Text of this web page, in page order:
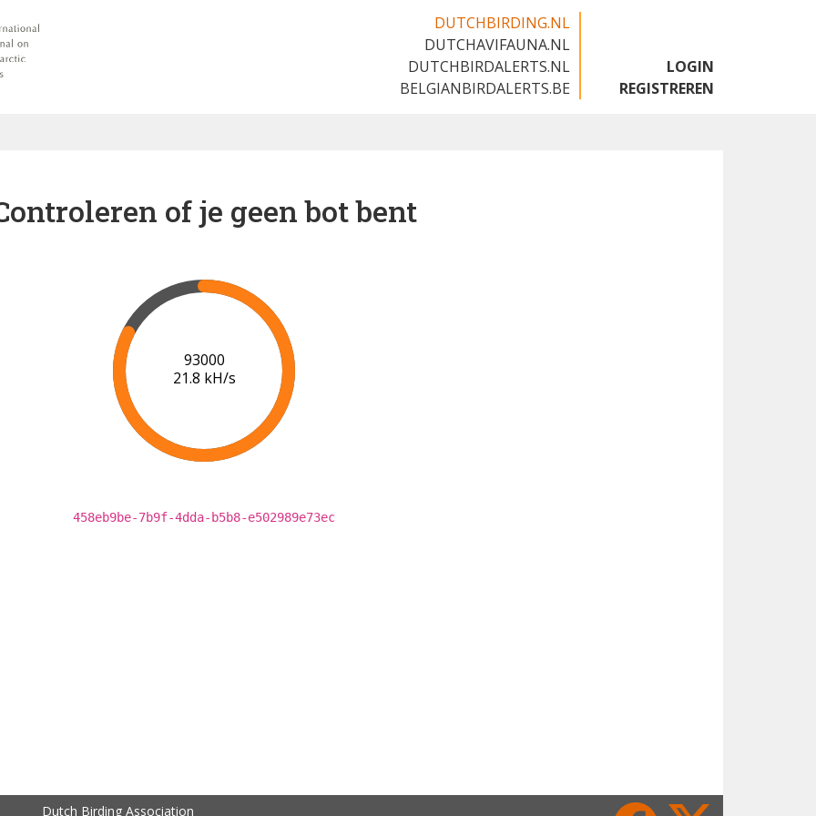
DUTCHBIRDING.NL
DUTCHAVIFAUNA.NL
DUTCHBIRDALERTS.NL
BELGIANBIRDALERTS.BE
LOGIN
REGISTREREN
of je geen bot bent
99000
22.1 kH/s
458eb9be-7b9f-4dda-b5b8-e502989e73ec
Dutch Birding Association